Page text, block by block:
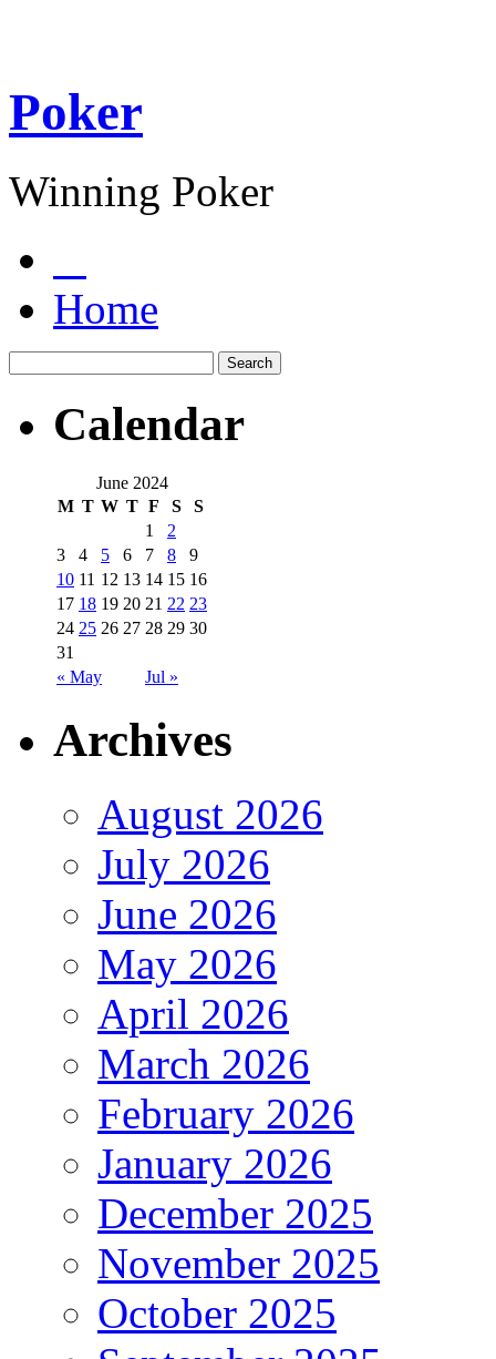
Poker
Winning Poker
Home
Calendar
June 2024
M T W T F S S
« May Jul »
1
2
3
4 5 6 7 8
9
10 11 12 13 14 15 16
17 18 19 20 21 22 23
24 25 26 27 28 29 30
31
Archives
August 2026
July 2026
June 2026
May 2026
April 2026
March 2026
February 2026
January 2026
December 2025
November 2025
October 2025